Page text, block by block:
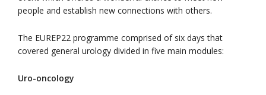
people and establish new connections with others.
The EUREP22 programme comprised of six days that
covered general urology divided in five main modules:
Uro-oncology